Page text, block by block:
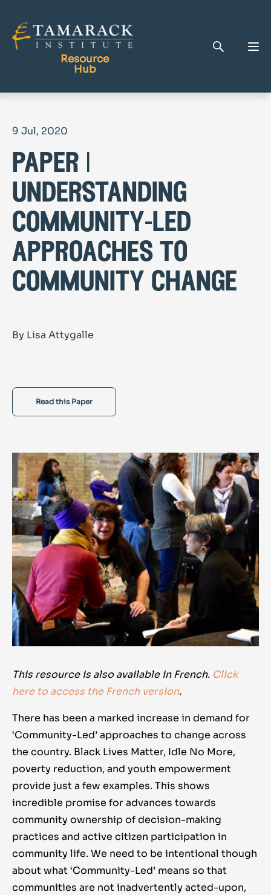
Resource
Hub
Tamarack Home
Learning Centre
9 Jul, 2020
paper |
understanding
community-led
approaches to
community change
By Lisa Attygalle
Read this Paper
This resource is also available in French. Click
here to access the French version.
There has been a marked increase in demand for
‘Community-Led’ approaches to change across
the country. Black Lives Matter, Idle No More,
poverty reduction, and youth empowerment
provide just a few examples. This shows
incredible promise for advances towards
community ownership of decision-making
practices and active citizen participation in
community life. We need to be intentional though
about what ‘Community-Led’ means so that
communities are not inadvertently acted-upon,